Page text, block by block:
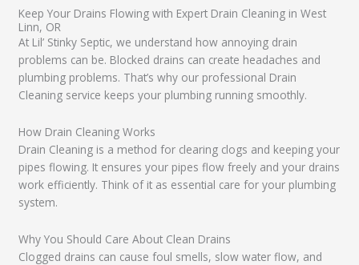
Keep Your Drains Flowing with Expert Drain Cleaning in West
Linn, OR
At Lil’ Stinky Septic, we understand how annoying drain
problems can be. Blocked drains can create headaches and
plumbing problems. That’s why our professional Drain
Cleaning service keeps your plumbing running smoothly.
How Drain Cleaning Works
Drain Cleaning is a method for clearing clogs and keeping your
pipes flowing. It ensures your pipes flow freely and your drains
work efficiently. Think of it as essential care for your plumbing
system.
Why You Should Care About Clean Drains
Clogged drains can cause foul smells, slow water flow, and